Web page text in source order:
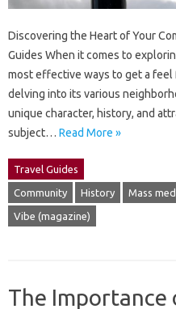
Discovering the Heart of Your
Guides When it comes to
most effective ways to get a
delving into its various
unique character, history, and
subject… Read More »
Travel Guides
Community History Mass
Vibe (magazine)
The Importance